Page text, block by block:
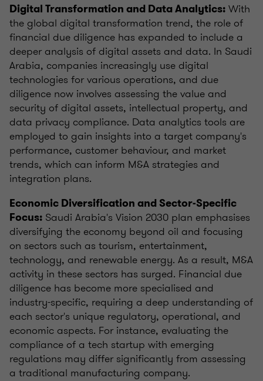
Digital Transformation and Data Analytics: With
the global digital transformation trend, the role of
financial due diligence has expanded to include a
deeper analysis of digital assets and data. In Saudi
Arabia, companies increasingly use digital
technologies for various operations, and due
diligence now involves assessing the value and
security of digital assets, intellectual property, and
data privacy compliance. Data analytics tools are
employed to gain insights into a target company's
performance, customer behaviour, and market
trends, which can inform M&A strategies and
integration plans.
Economic Diversification and Sector-Specific
Focus: Saudi Arabia's Vision 2030 plan emphasises
diversifying the economy beyond oil and focusing
on sectors such as tourism, entertainment,
technology, and renewable energy. As a result, M&A
activity in these sectors has surged. Financial due
diligence has become more specialised and
industry-specific, requiring a deep understanding of
each sector's unique regulatory, operational, and
economic aspects. For instance, evaluating the
compliance of a tech startup with emerging
regulations may differ significantly from assessing
a traditional manufacturing company.